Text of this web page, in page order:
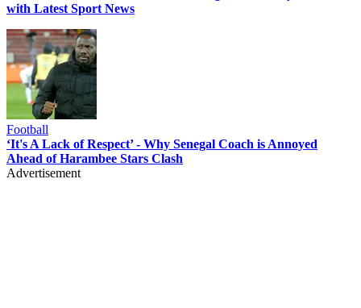
with Latest Sport News
Football
‘It's A Lack of Respect’ - Why Senegal Coach is Annoyed
Ahead of Harambee Stars Clash
Advertisement